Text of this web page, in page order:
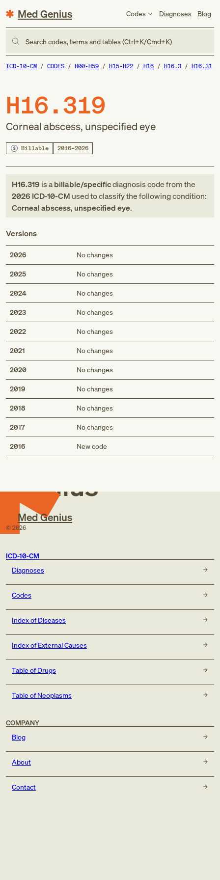
Med Genius Codes Diagnoses Blog
Search codes, terms and tables (Ctrl+K/Cmd+K)
ICD-10-CM CODES H00-H59 H15-H22 H16 H16.3 H16.31
H16.319
Corneal abscess, unspecified eye
Billable 2016–2026
H16.319 is abillable/specificdiagnosis codefromthe
2026 ICD-10-CM used to classify the following condition:
Corneal abscess, unspecified eye.
Versions
2026 No changes
2025 No changes
2024 No changes
2023 No changes
2022 No changes
2021 No changes
2020 No changes
2019 No changes
2018 No changes
2017 No changes
2016 New code
Med
Genius
Med Genius
© 2026
ICD-10-CM
Diagnoses
Codes
Index of Diseases
Index of External Causes
Table of Drugs
Table of Neoplasms
COMPANY
Blog
About
Contact